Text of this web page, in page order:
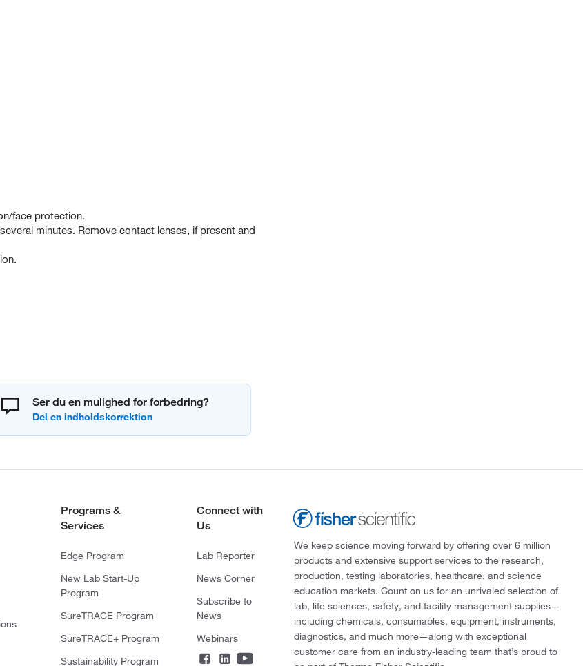
face protection.
minutes. Remove contact lenses, if present and
Ser du en mulighed for forbedring?
Programs &
Services
Edge Program
New Lab Start-Up
Program
SureTRACE Program
SureTRACE+ Program
Sustainability Program
Connect with
Us
Lab Reporter
News Corner
Subscribe to
News
Webinars
We keep science moving forward by offering over 6 million
products and extensive support services to the research,
production, testing laboratories, healthcare, and science
education markets. Count on us for an unrivaled selection of
lab, life sciences, safety, and facility management supplies—
including chemicals, consumables, equipment, instruments,
diagnostics, and much more—along with exceptional
customer care from an industry-leading team that’s proud to